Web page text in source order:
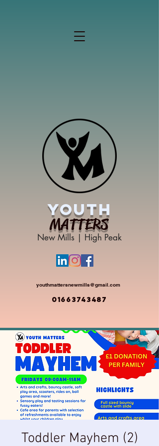
YOUTH
MATTERS
New Mills | High Peak
youthmattersnewmills@gmail.com
01663743487
Toddler Mayhem (2)